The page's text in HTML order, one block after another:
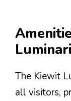
The Kiewit
all visitors,